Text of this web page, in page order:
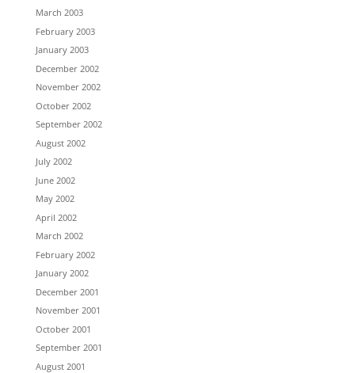
March 2003
February 2003
January 2003
December 2002
November 2002
October 2002
September 2002
August 2002
July 2002
June 2002
May 2002
April 2002
March 2002
February 2002
January 2002
December 2001
November 2001
October 2001
September 2001
August 2001